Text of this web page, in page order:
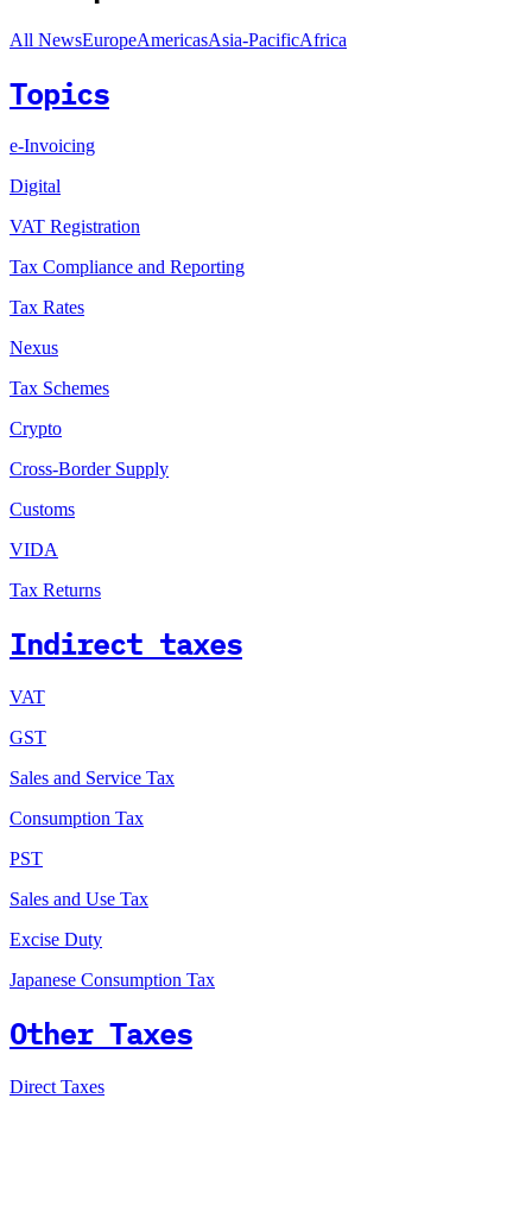
All NewsEuropeAmericasAsia-PacificAfrica
Topics
e-Invoicing
Digital
VAT Registration
Tax Compliance and Reporting
Tax Rates
Nexus
Tax Schemes
Crypto
Cross-Border Supply
Customs
VIDA
Tax Returns
Indirect taxes
VAT
GST
Sales and Service Tax
Consumption Tax
PST
Sales and Use Tax
Excise Duty
Japanese Consumption Tax
Other Taxes
Direct Taxes